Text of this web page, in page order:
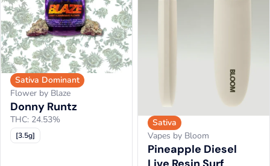
Sativa Dominant
Flower by Blaze
Donny Runtz
THC: 24.53%
[3.5g]
Sativa
Vapes by Bloom
Pineapple Diesel